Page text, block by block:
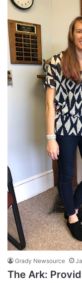
Grady Newsource
The Ark: